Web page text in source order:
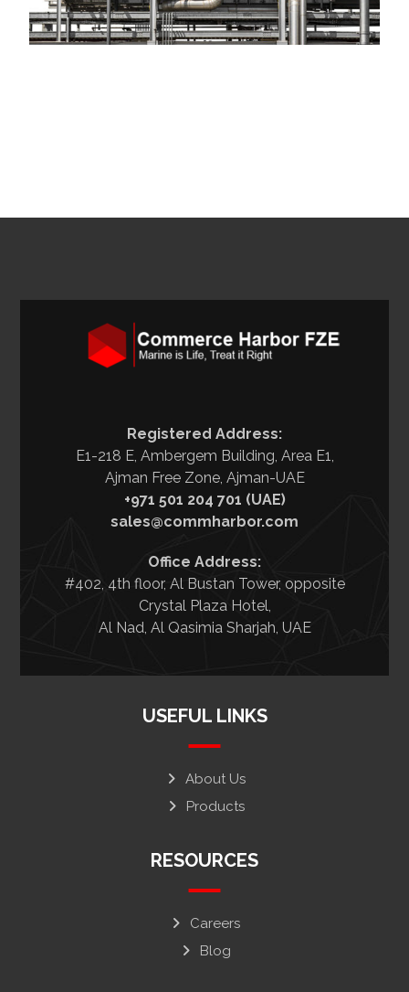
Registered Address:
E1-218 E, Ambergem Building, Area E1,
Ajman Free Zone, Ajman-UAE
+971 501 204 701 (UAE)
sales@commharbor.com
Office Address:
#402, 4th floor, Al Bustan Tower, opposite
Crystal Plaza Hotel,
Al Nad, Al Qasimia Sharjah, UAE
USEFUL LINKS
About Us
Products
RESOURCES
Careers
Blog